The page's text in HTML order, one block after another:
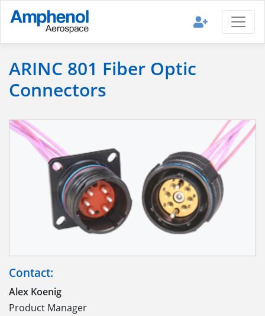
ARINC 801 Fiber Optic
Connectors
Contact:
Alex Koenig
Product Manager